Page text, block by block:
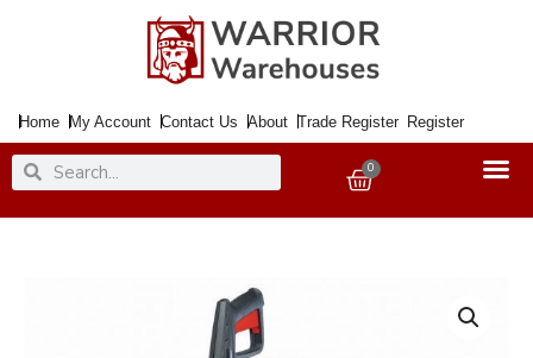
Home My Account Contact Us About Trade Register Register
SearchSearch 0
Basket